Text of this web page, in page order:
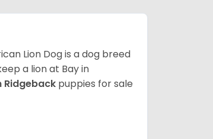
Lion Dog is a dog breed
a lion at Bay in
Ridgeback puppies for sale